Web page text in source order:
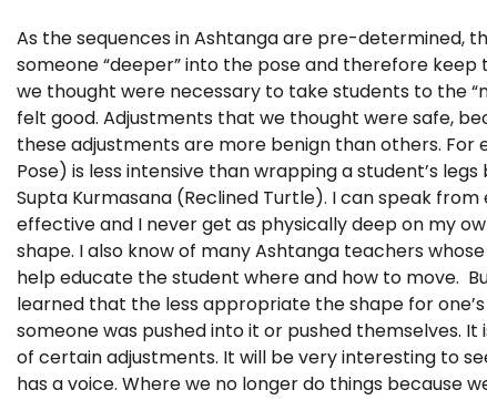
As the sequences in Ashtanga are pre-determined,
someone “deeper” into the pose and therefore
we thought were necessary to take students to the
felt good. Adjustments that we thought were safe,
these adjustments are more benign than others. For
Pose) is less intensive than wrapping a student’s
Supta Kurmasana (Reclined Turtle). I can speak
effective and I never get as physically deep on my
shape. I also know of many Ashtanga teachers
help educate the student where and how to move.
learned that the less appropriate the shape for
someone was pushed into it or pushed
of certain adjustments. It will be very interesting to
has a voice. Where we no longer do things because